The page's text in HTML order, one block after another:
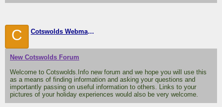
C Cotswolds Webmaster
New Cotswolds Forum
Welcome to Cotswolds.Info new forum and we hope you will use this
as a means of finding information and asking your questions and
importantly passing on useful information to others. Links to your
pictures of your holiday experiences would also be very welcome.